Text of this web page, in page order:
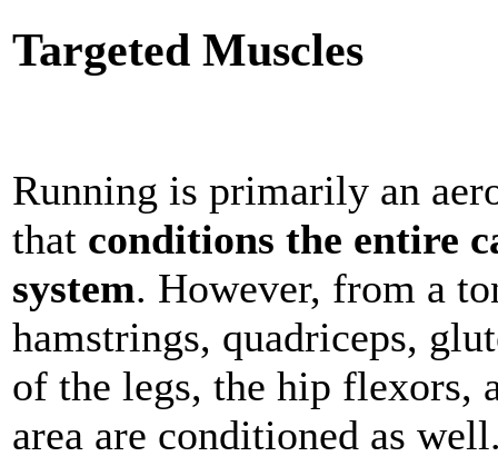
Targeted Muscles
Running is primarily an
that conditions the entire
system. However, from a
hamstrings, quadriceps,
of the legs, the hip flexors,
area are conditioned as